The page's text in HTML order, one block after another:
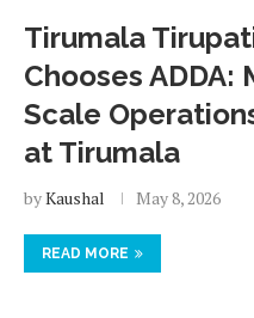
Tirumala
Chooses ADDA:
Scale
at Tirumala
byKaushal May 8, 2026
READ MORE